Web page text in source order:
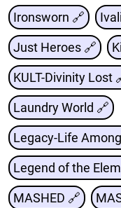
Ironsworn 🔗
Just Heroes 🔗
KULT-Divinity Lost
Laundry World 🔗
Legacy-Life
Legend of the
MASHED 🔗